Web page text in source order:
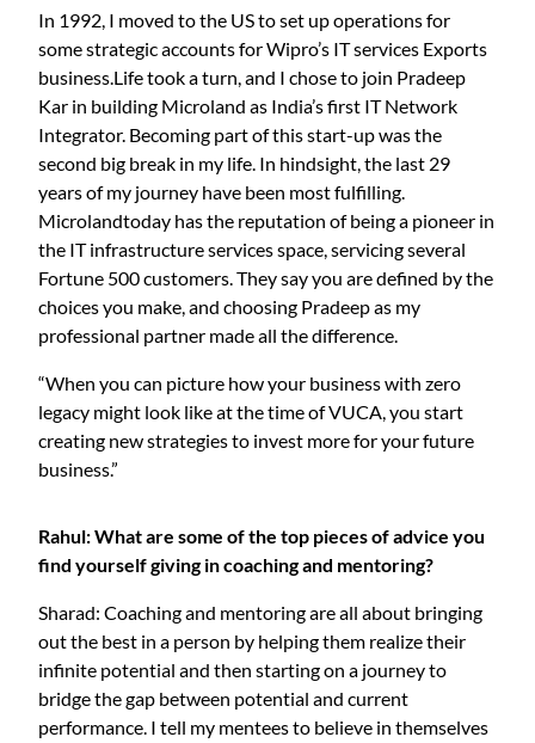
In 1992, I moved to the US to set up operations for
some strategic accounts for Wipro’s IT services Exports
business.Life took a turn, and I chose to join Pradeep
Kar in building Microland as India’s first IT Network
Integrator. Becoming part of this start-up was the
second big break in my life. In hindsight, the last 29
years of my journey have been most fulfilling.
Microlandtoday has the reputation of being a pioneer in
the IT infrastructure services space, servicing several
Fortune 500 customers. They say you are defined by the
choices you make, and choosing Pradeep as my
professional partner made all the difference.
“When you can picture how your business with zero
legacy might look like at the time of VUCA, you start
creating new strategies to invest more for your future
business.”
Rahul: What are some of the top pieces of advice you
find yourself giving in coaching and mentoring?
Sharad: Coaching and mentoring are all about bringing
out the best in a person by helping them realize their
infinite potential and then starting on a journey to
bridge the gap between potential and current
performance. I tell my mentees to believe in themselves